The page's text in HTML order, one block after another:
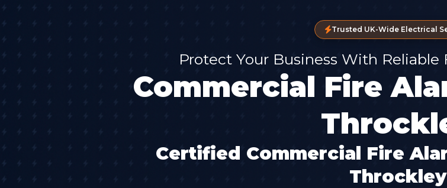
Trusted UK-Wide Electrical
Protect Your Business With
Commercial Fire
Certified Commercial Fire
Throckley